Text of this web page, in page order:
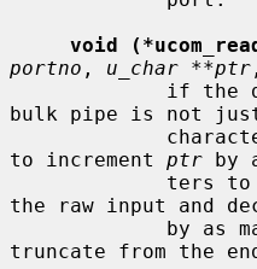
void
portno , u_char **ptr
bulk pipe is not
to increment ptr by
the raw input and
truncate from the